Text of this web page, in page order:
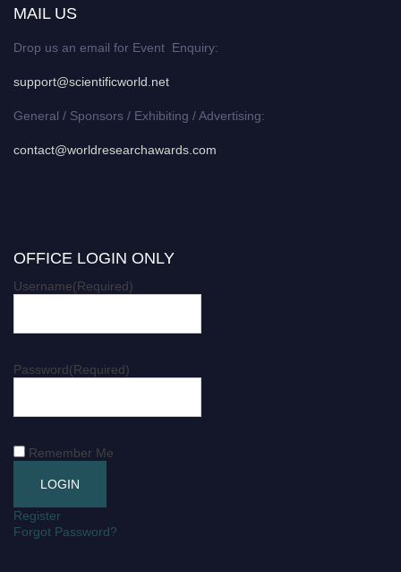
MAIL US
Drop us an email for Event Enquiry:
support@scientificworld.net
General / Sponsors / Exhibiting / Advertising:
contact@worldresearchawards.com
OFFICE LOGIN ONLY
Username(Required)
Password(Required)
Remember Me
Register
Forgot Password?